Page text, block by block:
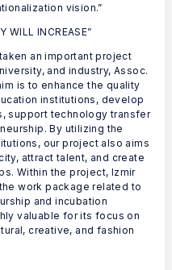
vision.”
WILL INCREASE”
an important project
and industry, Assoc.
is to enhance the quality
institutions, develop
support technology transfer
By utilizing the
our project also aims
attract talent, and create
Within the project, Izmir
work package related to
and incubation
valuable for its focus on
creative, and fashion